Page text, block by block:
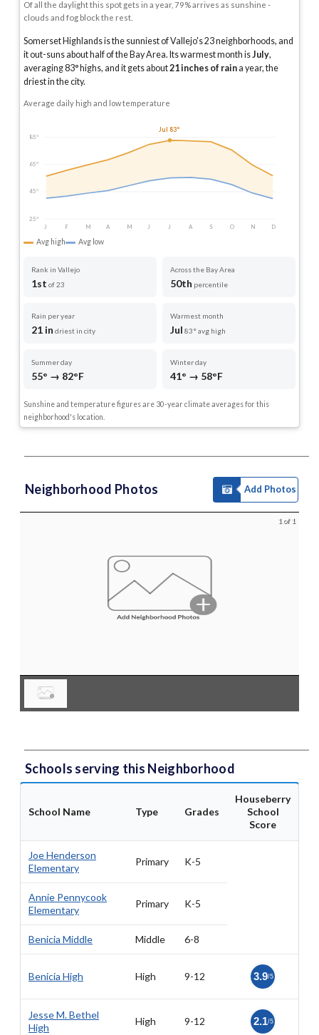
Of all the daylight this spot gets in a year, 79% arrives as sunshine -
clouds and fog block the rest.
Somerset Highlands is the sunniest of Vallejo's 23 neighborhoods, and
it out-suns about half of the Bay Area. Its warmest month isJuly,
averaging83° highs, and it gets about21inches of raina year, the
driest in the city.
Average daily high and low temperature
85°
65°
45°
25°
J
F M A M J J A S O N D
Jul 83°
Avg high Avg low
Rank in Vallejo
1st of 23
Across the Bay Area
50th percentile
Rain per year
21 in driest in city
Warmest month
Jul 83° avg high
Summer day
55° → 82°F
Winter day
41° → 58°F
Sunshine and temperature figures are 30-year climate averages for this
neighborhood's location.
Neighborhood Photos Add Photos
1 of 1
Schools serving this Neighborhood
School Name Type Grades
Houseberry
School
Score
Joe Henderson
Elementary
Primary K-5
Annie Pennycook
Elementary
Primary K-5
Benicia Middle Middle 6-8
Benicia High High 9-12 3.9/5
Jesse M. Bethel
High
High 9-12 2.1/5